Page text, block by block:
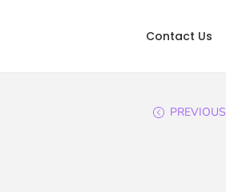
Contact Us
PREVIOUS